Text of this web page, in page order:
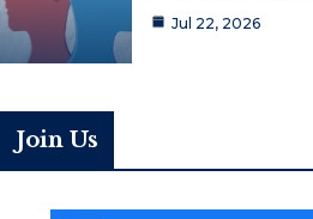
Jul 22, 2026
Join Us